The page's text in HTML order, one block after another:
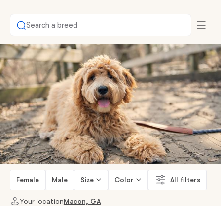
Search a breed
Female Male Size Color All filters
Your locationMacon, GA